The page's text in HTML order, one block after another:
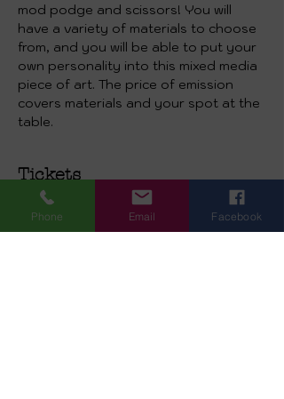
mod podge and scissors! You will
have a variety of materials to choose
from, and you will be able to put your
own personality into this mixed media
piece of art. The price of emission
covers materials and your spot at the
table.
Tickets
Sale ended
Phone Email Facebook